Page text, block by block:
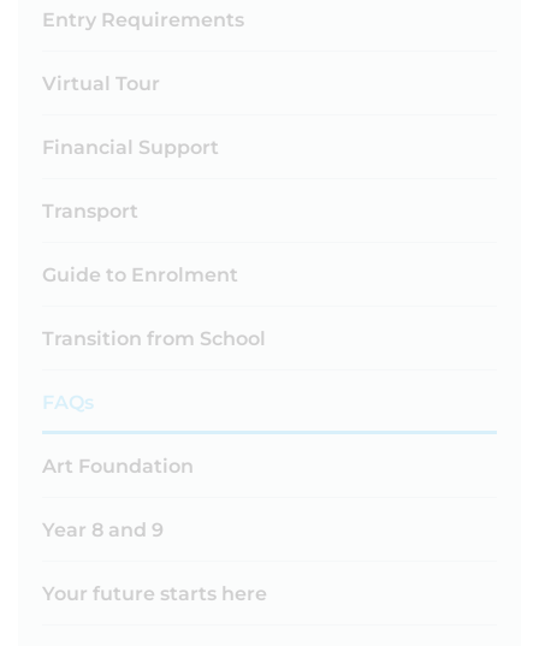
Entry Requirements
Virtual Tour
Financial Support
Transport
Guide to Enrolment
Transition from School
FAQs
Art Foundation
Year 8 and 9
Your future starts here